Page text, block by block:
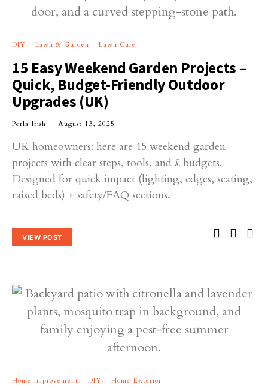
DIY Lawn & Garden Lawn Care
15 Easy Weekend Garden Projects –
Quick, Budget-Friendly Outdoor
Upgrades (UK)
Perla Irish August 13, 2025
UK homeowners: here are 15 weekend garden
projects with clear steps, tools, and £ budgets.
Designed for quick impact (lighting, edges, seating,
raised beds) + safety/FAQ sections.
VIEW POST
Home Improvement DIY Home Exterior